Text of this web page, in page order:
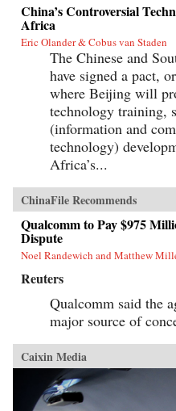
China’s Controversial
Africa
Eric Olander & Cobus van Staden
The Chinese and
have signed a pact,
where Beijing will
technology training,
(information and
technology)
Africa’s...
ChinaFile Recommends
Qualcomm to Pay $975
Dispute
Noel Randewich and Matthew
Reuters
Qualcomm said the
major source of
Caixin Media